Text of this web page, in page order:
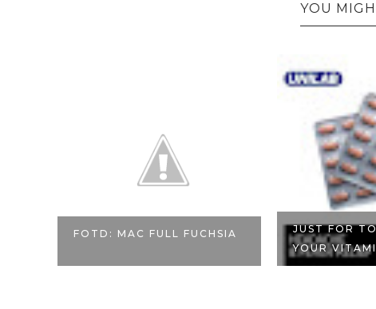
YOU
FOTD: MAC FULL FUCHSIA
JUST FOR
YOUR